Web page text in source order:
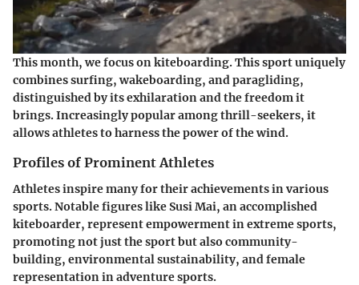
This month, we focus onkiteboarding. This sport uniquely
combines surfing, wakeboarding, and paragliding,
distinguished by its exhilaration and the freedom it
brings. Increasingly popular among thrill-seekers, it
allows athletes to harness the power of the wind.
Profiles of Prominent Athletes
Athletes inspire many for their achievements in various
sports. Notable figures likeSusi Mai, an accomplished
kiteboarder, represent empowerment in extreme sports,
promoting not just the sport but also community-
building, environmental sustainability, and female
representation in adventure sports.